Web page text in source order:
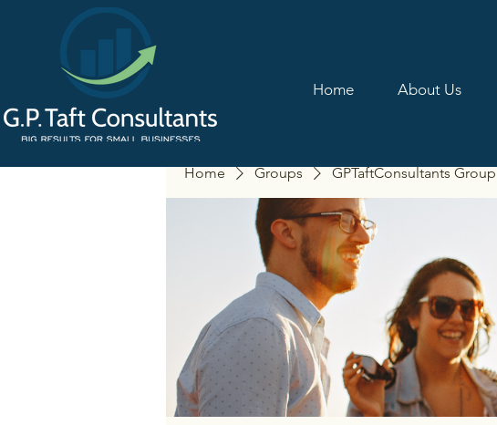
Home About Us
Home Groups GPTaftConsultants Group